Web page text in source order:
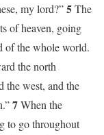
my lord?”5The
of heaven, going
of the whole world.
the north
the west, and the
7When the
to go throughout